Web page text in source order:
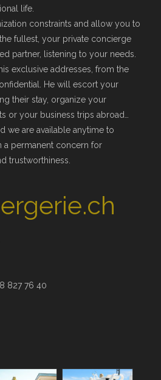
life.
constraints and allow you to
fullest, your private concierge
partner, listening to your needs.
exclusive addresses, from the
He will escort your
their stay, organize your
or your business trips abroad…
we are available anytime to
a permanent concern for
trustworthiness.
827 76 40